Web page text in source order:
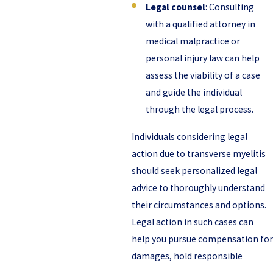
Legal counsel: Consulting
with a qualified attorney in
medical malpractice or
personal injury law can help
assess the viability of a case
and guide the individual
through the legal process.
Individuals considering legal
action due to transverse myelitis
should seek personalized legal
advice to thoroughly understand
their circumstances and options.
Legal action in such cases can
help you pursue compensation for
damages, hold responsible